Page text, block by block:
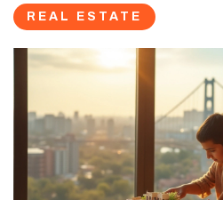
REAL ESTATE